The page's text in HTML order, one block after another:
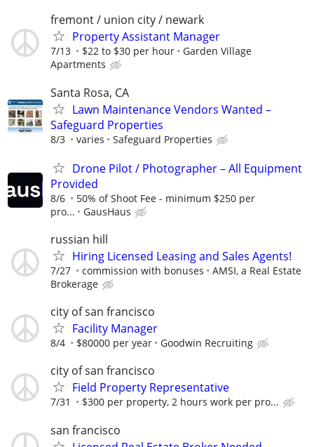
fremont / union city / newark
Property Assistant Manager
7/13 $22 to $30 per hour
Garden Village
Apartments
Santa Rosa, CA
Lawn Maintenance Vendors Wanted –
Safeguard Properties
8/3 varies Safeguard Properties
Drone Pilot / Photographer – All Equipment
Provided
8/6
50% of Shoot Fee - minimum $250 per
pro...
GausHaus
russian hill
Hiring Licensed Leasing and Sales Agents!
7/27 commission with bonuses
AMSI, a Real Estate
Brokerage
city of san francisco
Facility Manager
8/4 $80000 per year Goodwin Recruiting
city of san francisco
Field Property Representative
7/31 $300 per property, 2 hours work per pro...
san francisco